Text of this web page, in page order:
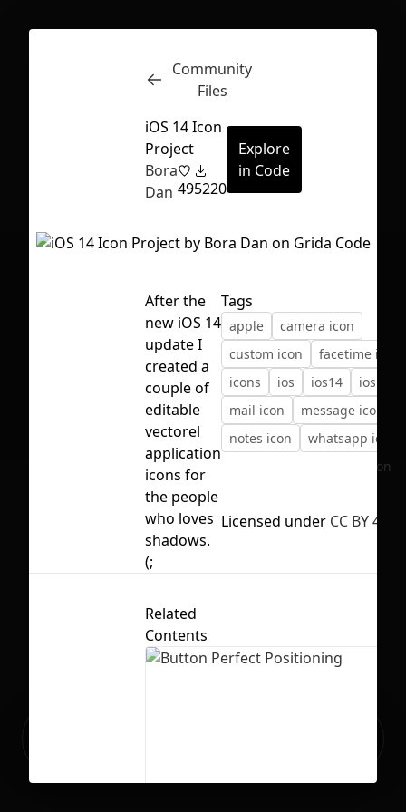
First Loading might take a while
depending on your file size.
Inspect
No selection
Community
Files
iOS 14 Icon
Project
Bora
Dan 495220
Explore
in Code
After the
new iOS 14
update I
created a
couple of
editable
vectorel
application
icons for
the people
who loves
shadows.
(;
Tags
apple
camera icon
custom icon
facetime icon
icons
ios ios14
ios
mail icon
message icon
notes icon
whatsapp icon
Licensed under CC BY 4.0
Related
Contents